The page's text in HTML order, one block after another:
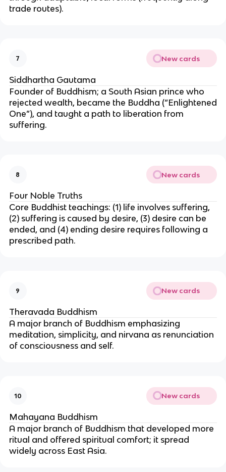
trade routes).
7 New cards
Siddhartha Gautama
Founder of Buddhism; a South Asian prince who
rejected wealth, became the Buddha (“Enlightened
One”), and taught a path to liberation from
suffering.
8 New cards
Four Noble Truths
Core Buddhist teachings: (1) life involves suffering,
(2) suffering is caused by desire, (3) desire can be
ended, and (4) ending desire requires following a
prescribed path.
9 New cards
Theravada Buddhism
A major branch of Buddhism emphasizing
meditation, simplicity, and nirvana as renunciation
of consciousness and self.
10 New cards
Mahayana Buddhism
A major branch of Buddhism that developed more
ritual and offered spiritual comfort; it spread
widely across East Asia.